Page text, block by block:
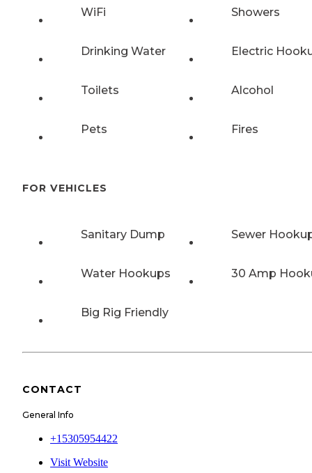
WiFi Showers
Drinking Water Electric
Toilets Alcohol
Pets Fires
FOR VEHICLES
Sanitary Dump Sewer
Water Hookups 30 Amp
Big Rig Friendly
CONTACT
General Info
+15305954422
Visit Website